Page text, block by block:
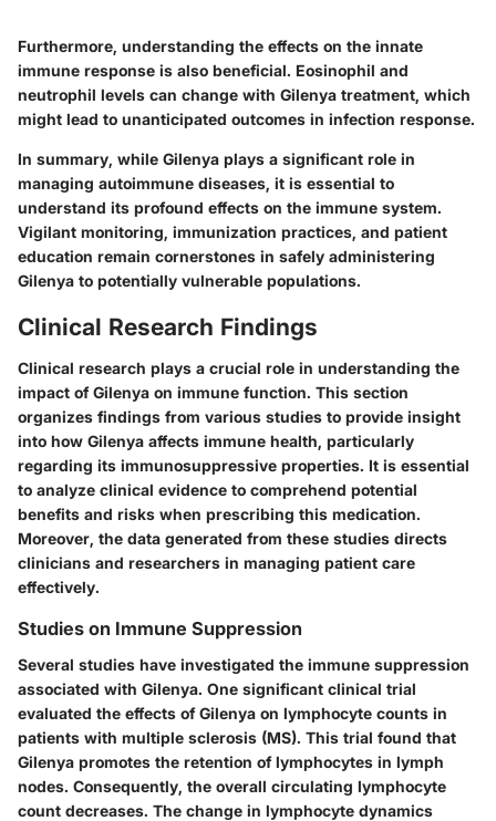
Furthermore, understanding the effects on the innate
immune response is also beneficial. Eosinophil and
neutrophil levels can change with Gilenya treatment, which
might lead to unanticipated outcomes in infection response.
In summary, while Gilenya plays a significant role in
managing autoimmune diseases, it is essential to
understand its profound effects on the immune system.
Vigilant monitoring, immunization practices, and patient
education remain cornerstones in safely administering
Gilenya to potentially vulnerable populations.
Clinical Research Findings
Clinical research plays a crucial role in understanding the
impact of Gilenya on immune function. This section
organizes findings from various studies to provide insight
into how Gilenya affects immune health, particularly
regarding its immunosuppressive properties. It is essential
to analyze clinical evidence to comprehend potential
benefits and risks when prescribing this medication.
Moreover, the data generated from these studies directs
clinicians and researchers in managing patient care
effectively.
Studies on Immune Suppression
Several studies have investigated the immune suppression
associated with Gilenya. One significant clinical trial
evaluated the effects of Gilenya on lymphocyte counts in
patients with multiple sclerosis (MS). This trial found that
Gilenya promotes the retention of lymphocytes in lymph
nodes. Consequently, the overall circulating lymphocyte
count decreases. The change in lymphocyte dynamics